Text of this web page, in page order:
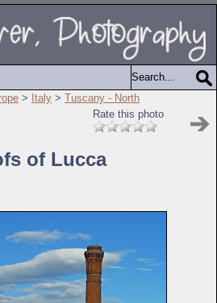
> Italy > Tuscany - North
Rate this photo
of Lucca